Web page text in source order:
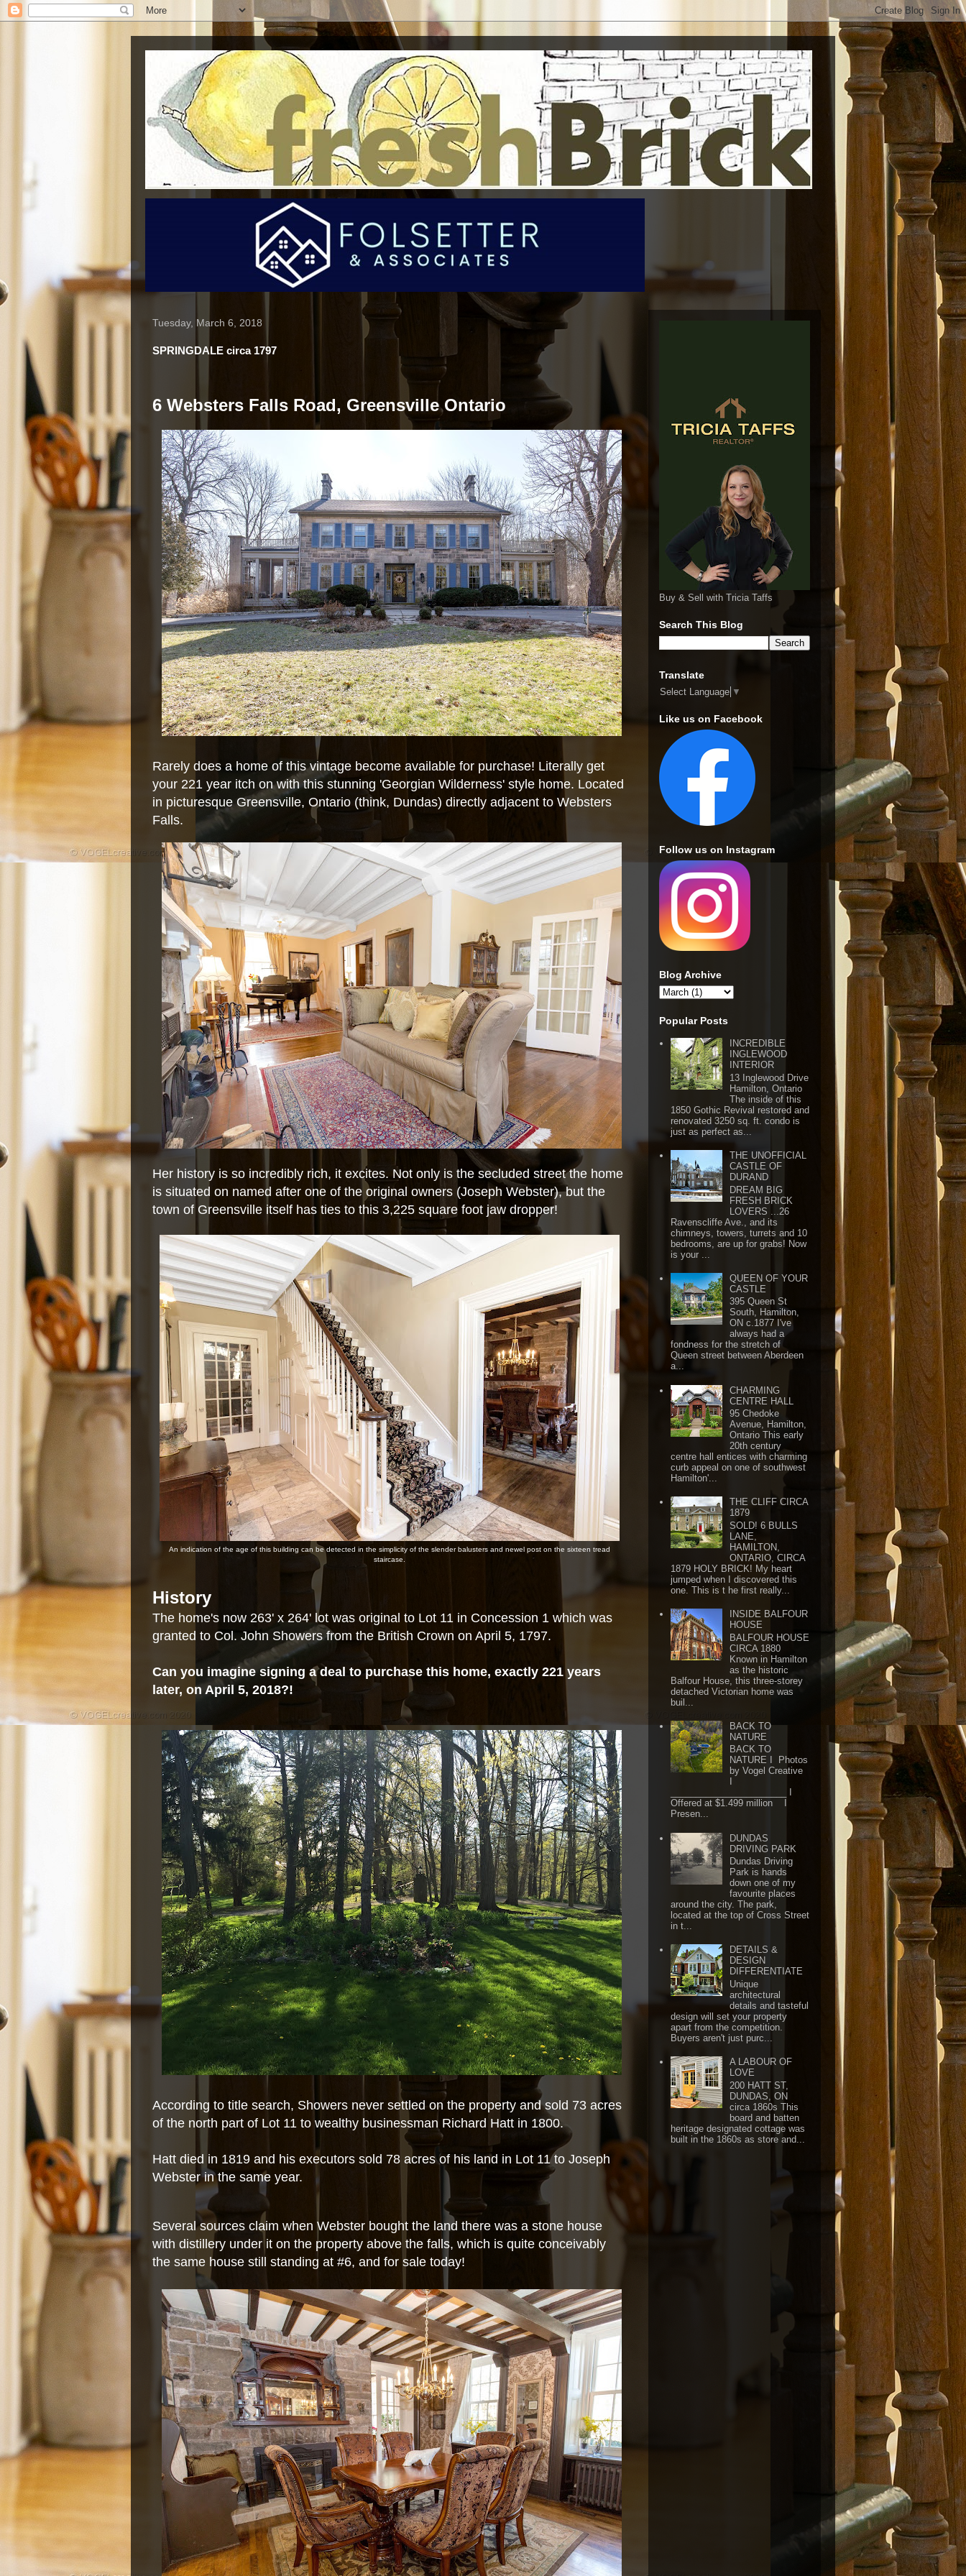
Tuesday, March 6, 2018
SPRINGDALE circa 1797
6 Websters Falls Road, Greensville Ontario
Rarely does a home of this vintage become available for purchase! Literally get
your 221 year itch on with this stunning 'Georgian Wilderness' style home. Located
in picturesque Greensville, Ontario (think, Dundas) directly adjacent to Websters
Falls.
Her history is so incredibly rich, it excites. Not only is the secluded street the home
is situated on named after one of the original owners (Joseph Webster), but the
town of Greensville itself has ties to this 3,225 square foot jaw dropper!
An indication of the age of this building can be detected in the simplicity of the slender balusters and newel post on the sixteen tread
staircase.
History
The home's now 263' x 264' lot was original to Lot 11 in Concession 1 which was
granted to Col. John Showers from the British Crown on April 5, 1797.
Can you imagine signing a deal to purchase this home, exactly 221 years
later, on April 5, 2018?!
According to title search, Showers never settled on the property and sold 73 acres
of the north part of Lot 11 to wealthy businessman Richard Hatt in 1800.
Hatt died in 1819 and his executors sold 78 acres of his land in Lot 11 to Joseph
Webster in the same year.
Several sources claim when Webster bought the land there was a stone house
with distillery under it on the property above the falls, which is quite conceivably
the same house still standing at #6, and for sale today!
Buy & Sell with Tricia Taffs
Search This Blog
Translate
Select Language ▼
Like us on Facebook
Follow us on Instagram
Blog Archive
Popular Posts
INCREDIBLE
INGLEWOOD
INTERIOR
13 Inglewood Drive
Hamilton, Ontario
The inside of this
1850 Gothic Revival restored and
renovated 3250 sq. ft. condo is
just as perfect as...
THE UNOFFICIAL
CASTLE OF
DURAND
DREAM BIG
FRESH BRICK
LOVERS ...26
Ravenscliffe Ave., and its
chimneys, towers, turrets and 10
bedrooms, are up for grabs! Now
is your ...
QUEEN OF YOUR
CASTLE
395 Queen St
South, Hamilton,
ON c.1877 I've
always had a
fondness for the stretch of
Queen street between Aberdeen
a...
CHARMING
CENTRE HALL
95 Chedoke
Avenue, Hamilton,
Ontario This early
20th century
centre hall entices with charming
curb appeal on one of southwest
Hamilton'...
THE CLIFF CIRCA
1879
SOLD! 6 BULLS
LANE,
HAMILTON,
ONTARIO, CIRCA
1879 HOLY BRICK! My heart
jumped when I discovered this
one. This is t he first really...
INSIDE BALFOUR
HOUSE
BALFOUR HOUSE
CIRCA 1880
Known in Hamilton
as the historic
Balfour House, this three-storey
detached Victorian home was
buil...
BACK TO
NATURE
BACK TO
NATURE I Photos
by Vogel Creative
Offered at $1.499 million I
Presen...
DUNDAS
DRIVING PARK
Dundas Driving
Park is hands
down one of my
favourite places
around the city. The park,
located at the top of Cross Street
in t...
DETAILS &
DESIGN
DIFFERENTIATE
Unique
architectural
details and tasteful
design will set your property
apart from the competition.
Buyers aren't just purc...
A LABOUR OF
LOVE
200 HATT ST,
DUNDAS, ON
circa 1860s This
board and batten
heritage designated cottage was
built in the 1860s as store and...